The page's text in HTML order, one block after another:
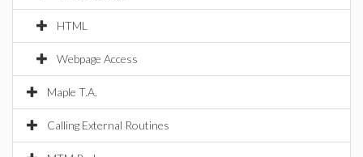
HTML
Webpage Access
Maple T.A.
Calling External Routines